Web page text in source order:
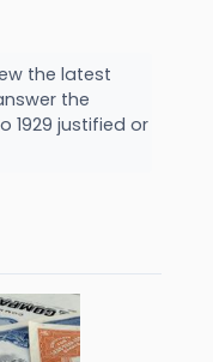
the latest
the
1929 justified or